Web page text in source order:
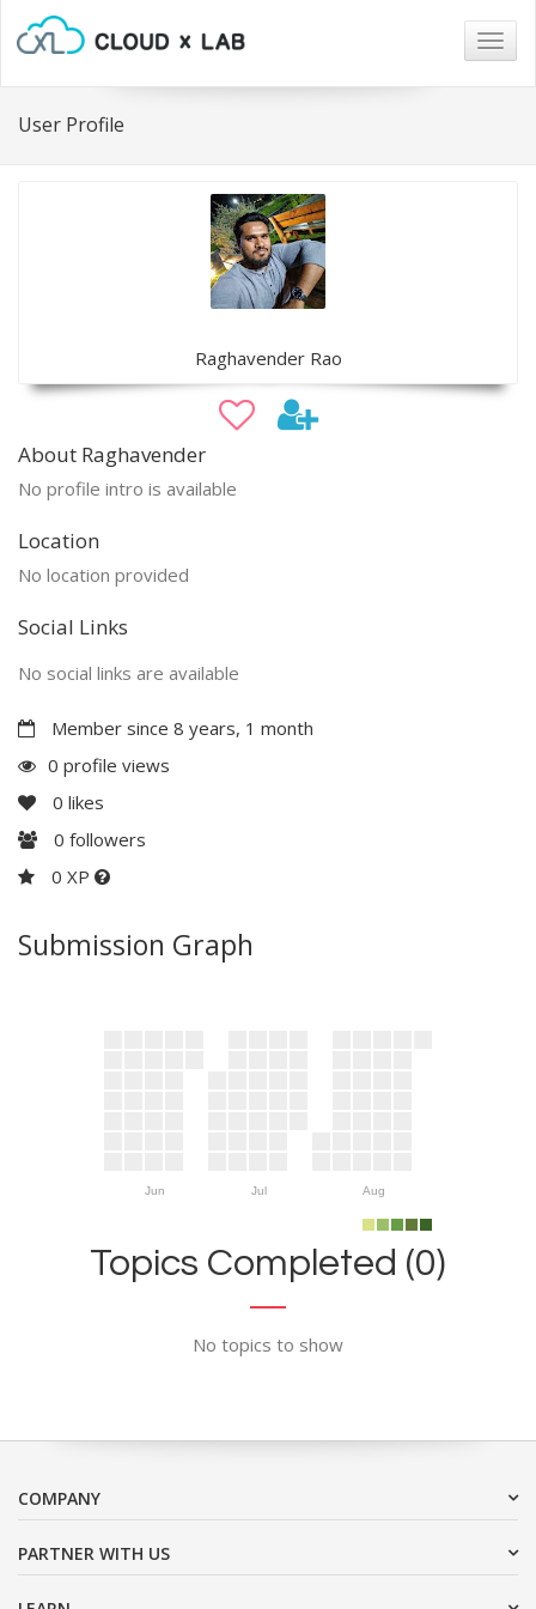
User Profile
Raghavender Rao
About Raghavender
No profile intro is available
Location
No location provided
Social Links
No social links are available
Member since 8 years, 1 month
0 profile views
0 likes
0 followers
0 XP
Submission Graph
Jun Jul Aug
Topics Completed (0)
No topics to show
COMPANY
PARTNER WITH US